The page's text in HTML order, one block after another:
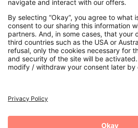
Secure Connection with
Additional online shops